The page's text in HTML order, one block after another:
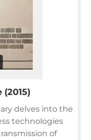
delves into the
technologies
of